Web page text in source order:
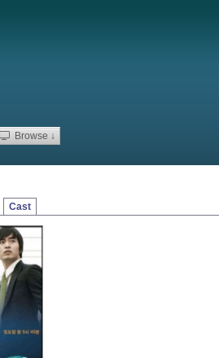
Browse ↓
Cast